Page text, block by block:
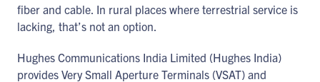
fiber and cable. In rural places where terrestrial service is
lacking, that’s not an option.
Hughes Communications India Limited (Hughes India)
provides Very Small Aperture Terminals (VSAT) and